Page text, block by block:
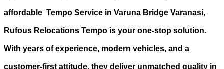
affordable Tempo Service in Varuna Bridge Varanasi,
Rufous Relocations Tempo is your one-stop solution.
With years of experience, modern vehicles, and a
customer-first attitude, they deliver unmatched quality in